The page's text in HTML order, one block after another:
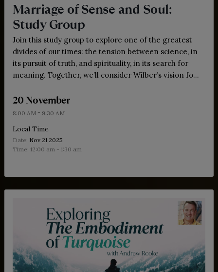
Marriage of Sense and Soul:
Study Group
Join this study group to explore one of the greatest
divides of our times: the tension between science, in
its pursuit of truth, and spirituality, in its search for
meaning. Together, we’ll consider Wilber’s vision for
practices and wisdom for our meta-crisis.
20 November
8:00 AM- 9:30 AM
Local Time
Date: Nov 21 2025
Time: 12:00 am - 1:30 am